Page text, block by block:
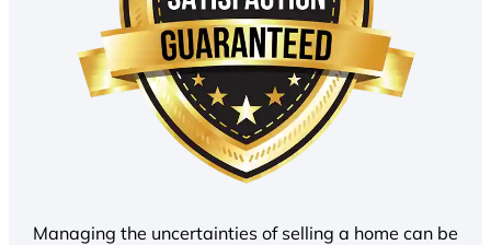
Managing the uncertainties of selling a home can be